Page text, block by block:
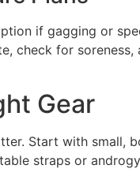
if gagging or
check for soreness,
Gear
Start with small,
straps or